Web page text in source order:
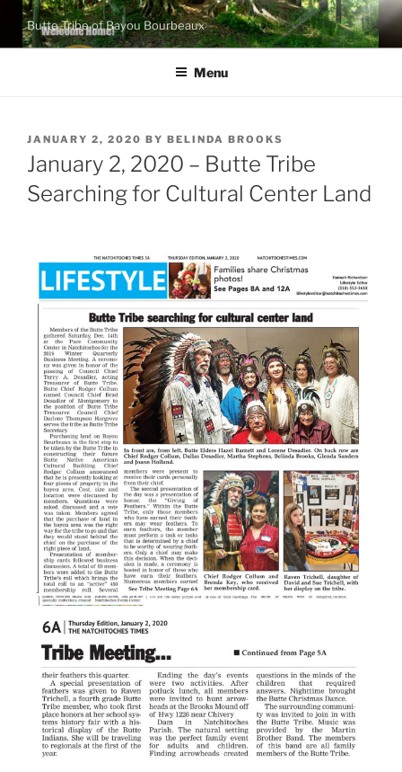
Skip
content
Butte Tribe of Bayou Bourbeaux
Menu
POSTED
ON
JANUARY 2, 2020 BY BELINDA BROOKS
January 2, 2020 – Butte Tribe
Searching for Cultural Center Land